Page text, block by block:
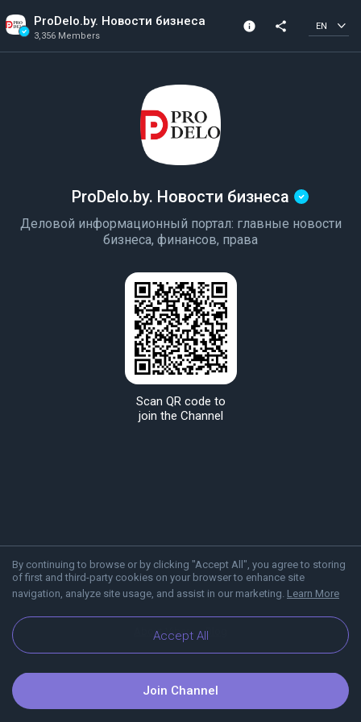
ProDelo.by. Новости бизнеса
3,356 Members
info
3,356 Members
share EN
By continuing to browse or by clicking "Accept All", you agree to storing
of first and third-party cookies on your browser to enhance site
navigation, analyze site usage, and assist in our marketing. Learn More
Accept All
ProDelo.by. Новости бизнеса
Деловой информационный портал: главные новости
бизнеса, финансов, права
Scan QR code to
join the Channel
About Viber Blog
Join Channel